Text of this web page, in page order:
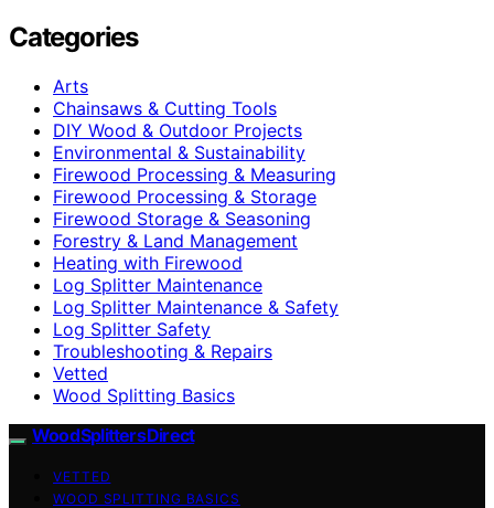
Categories
Arts
Chainsaws & Cutting Tools
DIY Wood & Outdoor Projects
Environmental & Sustainability
Firewood Processing & Measuring
Firewood Processing & Storage
Firewood Storage & Seasoning
Forestry & Land Management
Heating with Firewood
Log Splitter Maintenance
Log Splitter Maintenance & Safety
Log Splitter Safety
Troubleshooting & Repairs
Vetted
Wood Splitting Basics
Wood Splitters Direct
VETTED
WOOD SPLITTING BASICS